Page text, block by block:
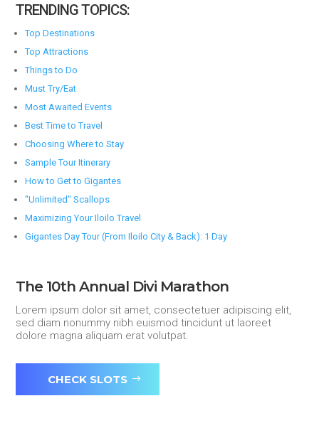
TRENDING TOPICS:
Top Destinations
Top Attractions
Things to Do
Must Try/Eat
Most Awaited Events
Best Time to Travel
Choosing Where to Stay
Sample Tour Itinerary
How to Get to Gigantes
"Unlimited" Scallops
Maximizing Your Iloilo Travel
Gigantes Day Tour (From Iloilo City & Back): 1 Day
The 10th Annual Divi Marathon
Lorem ipsum dolor sit amet, consectetuer adipiscing elit,
sed diam nonummy nibh euismod tincidunt ut laoreet
dolore magna aliquam erat volutpat.
CHECK SLOTS